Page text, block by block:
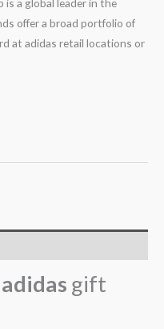
offer a broad portfolio of
at adidas retail locations or
adidas gift